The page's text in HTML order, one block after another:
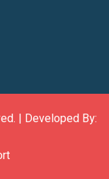
| Developed By: